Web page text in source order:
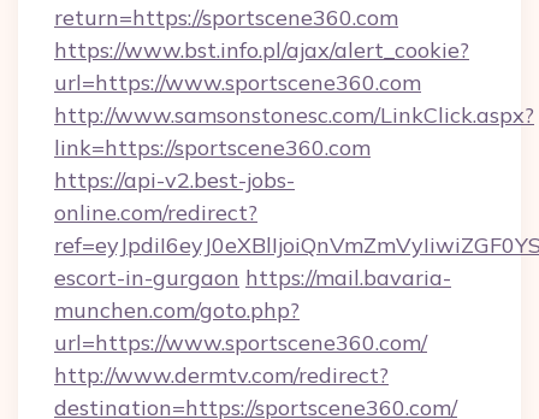
return=https://sportscene360.com
https://www.bst.info.pl/ajax/alert_cookie?
url=https://www.sportscene360.com
http://www.samsonstonesc.com/LinkClick.aspx?
link=https://sportscene360.com
https://api-v2.best-jobs-
online.com/redirect?
escort-in-gurgaon https://mail.bavaria-
munchen.com/goto.php?
url=https://www.sportscene360.com/
http://www.dermtv.com/redirect?
destination=https://sportscene360.com/